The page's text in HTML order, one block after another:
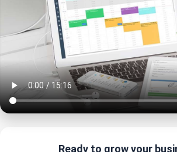
Ready to grow your